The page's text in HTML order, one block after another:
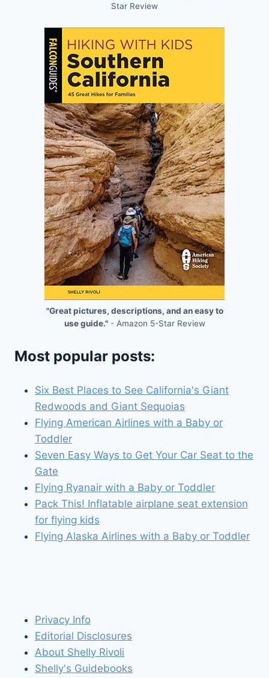
Star Review
"Great pictures, descriptions, and an easy to
use guide."- Amazon 5-Star Review
Most popular posts:
Six Best Places to See California's Giant
Redwoods and Giant Sequoias
Flying American Airlines with a Baby or
Toddler
Seven Easy Ways to Get Your Car Seat to the
Gate
Flying Ryanair with a Baby or Toddler
Pack This! Inflatable airplane seat extension
for flying kids
Flying Alaska Airlines with a Baby or Toddler
Privacy Info
Editorial Disclosures
About Shelly Rivoli
Shelly's Guidebooks